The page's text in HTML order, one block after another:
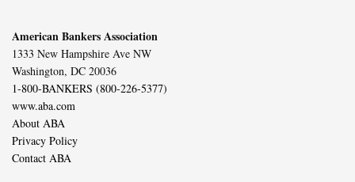
American Bankers Association
1333 New Hampshire Ave NW
Washington, DC 20036
1-800-BANKERS (800-226-5377)
www.aba.com
About ABA
Privacy Policy
Contact ABA